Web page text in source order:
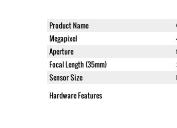
Product Name
Megapixel
Aperture
Focal Length (35mm)
Sensor Size
Hardware Features